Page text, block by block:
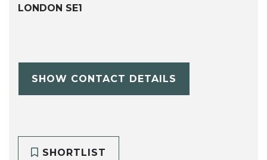
LONDON SE1
SHOW CONTACT DETAILS
SHORTLIST